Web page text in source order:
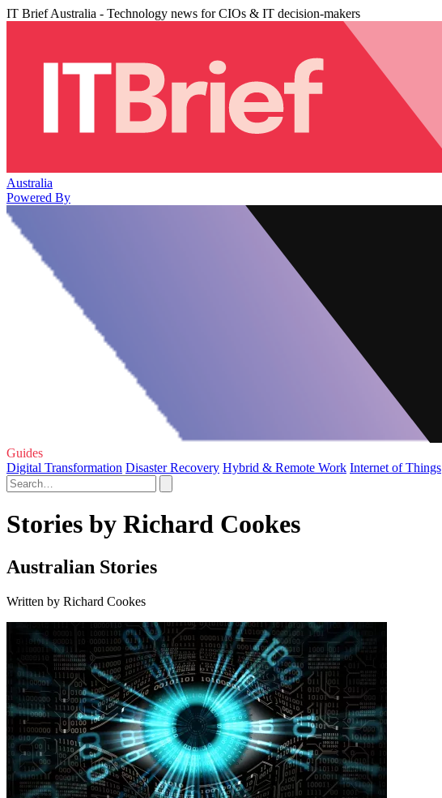
IT Brief Australia - Technology news for CIOs & IT decision-makers
Australia
Powered By
Guides
Digital Transformation Disaster Recovery Hybrid & Remote Work Internet of Things
Stories by Richard Cookes
Australian Stories
Written by Richard Cookes